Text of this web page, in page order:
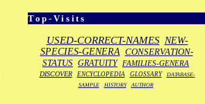
Top-Visits
USED-CORRECT-NAMES NEW-
SPECIES-GENERA CONSERVATION-
STATUS GRATUITY FAMILIES-GENERA
DISCOVER ENCYCLOPEDIA GLOSSARY
DATABASE-
SAMPLE
HISTORY AUTHOR